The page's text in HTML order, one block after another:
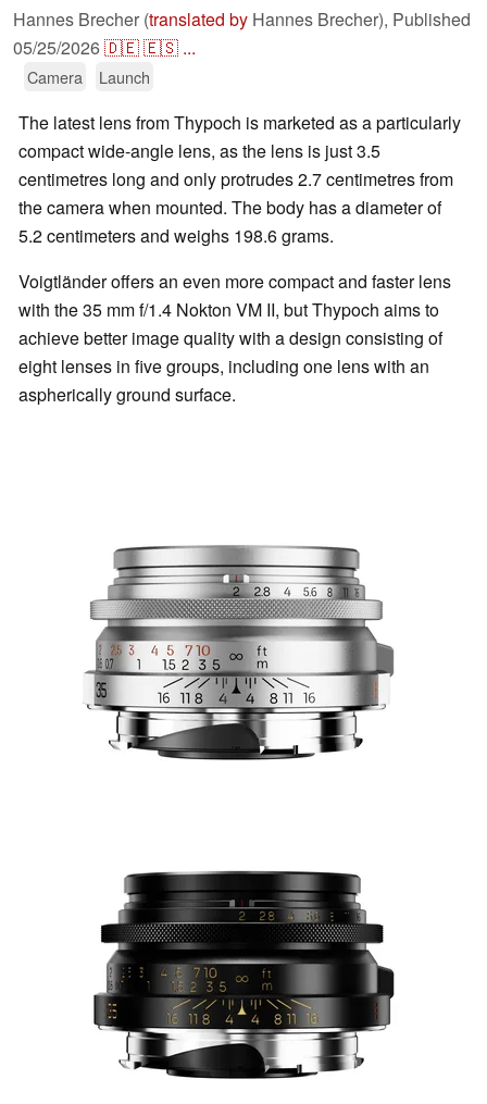
Hannes Brecher (translated by Hannes Brecher), Published
05/25/2026🇩🇪🇪🇸 ...
Camera Launch
The latest lens from Thypoch is marketed as a particularly
compact wide-angle lens, as the lens is just 3.5
centimetres long and only protrudes 2.7 centimetres from
the camera when mounted. The body has a diameter of
5.2 centimeters and weighs 198.6 grams.
Voigtländer offers an even more compact and faster lens
with the 35 mm f/1.4 Nokton VM II, but Thypoch aims to
achieve better image quality with a design consisting of
eight lenses in five groups, including one lens with an
aspherically ground surface.